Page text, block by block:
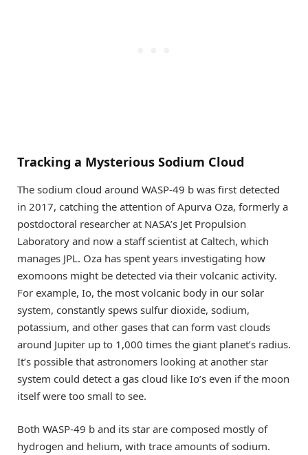
Tracking a Mysterious Sodium Cloud
The sodium cloud around WASP-49 b was first detected
in 2017, catching the attention of Apurva Oza, formerly a
postdoctoral researcher at NASA’s Jet Propulsion
Laboratory and now a staff scientist at Caltech, which
manages JPL. Oza has spent years investigating how
exomoons might be detected via their volcanic activity.
For example, Io, the most volcanic body in our solar
system, constantly spews sulfur dioxide, sodium,
potassium, and other gases that can form vast clouds
around Jupiter up to 1,000 times the giant planet’s radius.
It’s possible that astronomers looking at another star
system could detect a gas cloud like Io’s even if the moon
itself were too small to see.
Both WASP-49 b and its star are composed mostly of
hydrogen and helium, with trace amounts of sodium.